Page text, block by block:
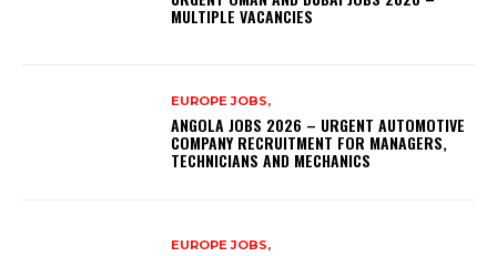
MULTIPLE VACANCIES
EUROPE JOBS,
ANGOLA JOBS 2026 – URGENT AUTOMOTIVE
COMPANY RECRUITMENT FOR MANAGERS,
TECHNICIANS AND MECHANICS
EUROPE JOBS,